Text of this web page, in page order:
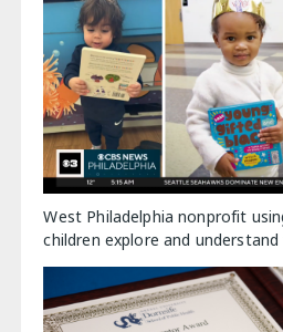
West Philadelphia nonprofit
children explore and